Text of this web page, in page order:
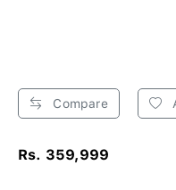
Compare
Rs. 359,999